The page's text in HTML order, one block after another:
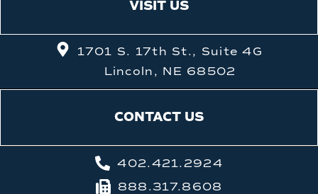
VISIT US
1701 S. 17th St., Suite 4G
Lincoln, NE 68502
CONTACT US
402.421.2924
888.317.8608